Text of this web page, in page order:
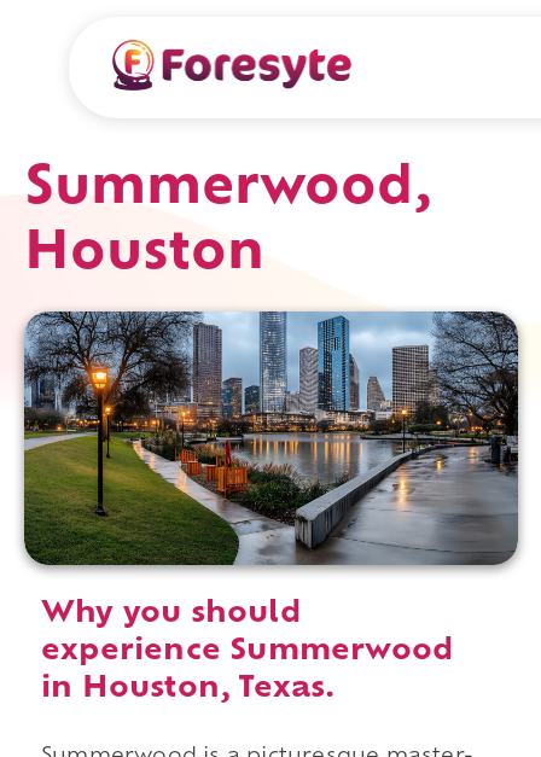
Summerwood,
Houston
Why you should
experience Summerwood
in Houston, Texas.